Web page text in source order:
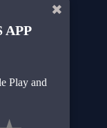
✖
APP
Play and